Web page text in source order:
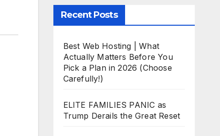
Recent Posts
Best Web Hosting | What
Actually Matters Before You
Pick a Plan in 2026 (Choose
Carefully!)
ELITE FAMILIES PANIC as
Trump Derails the Great Reset